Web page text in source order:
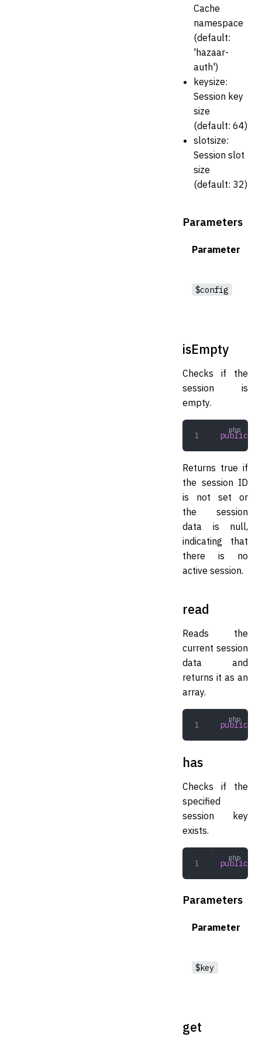
Cache
namespace
(default:
'hazaar-
auth')
keysize:
Session key
size
(default: 64)
slotsize:
Session slot
size
(default: 32)
Parameters
Parameter
$config
isEmpty
Checks if the
session is
empty.
public
Returns true if
the session ID
is not set or
the session
data is null,
indicating that
there is no
active session.
read
Reads the
current session
data and
returns it as an
array.
public
has
Checks if the
specified
session key
exists.
public
Parameters
Parameter
$key
get